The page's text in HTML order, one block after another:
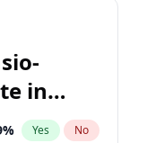
in
% Yes No